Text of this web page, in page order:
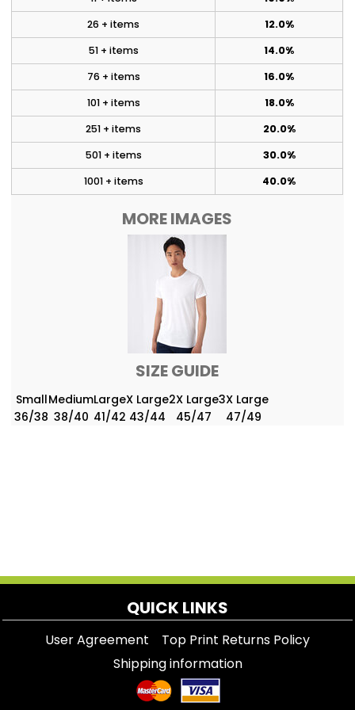
26 + items
12.0%
51 + items
14.0%
76 + items
16.0%
101 + items
18.0%
251 + items
20.0%
501 + items
30.0%
1001 + items
40.0%
MORE IMAGES
SIZE GUIDE
SmallMediumLargeX Large2X Large3X Large
36/38 38/40 41/42 43/44 45/47 47/49
QUICK LINKS
User Agreement
Top Print Returns Policy
Shipping information